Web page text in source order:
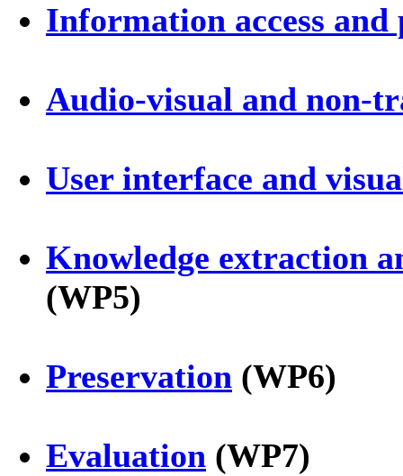
Information access
Audio-visual and non-
User interface and
Knowledge extraction
(WP5)
Preservation (WP6)
Evaluation (WP7)